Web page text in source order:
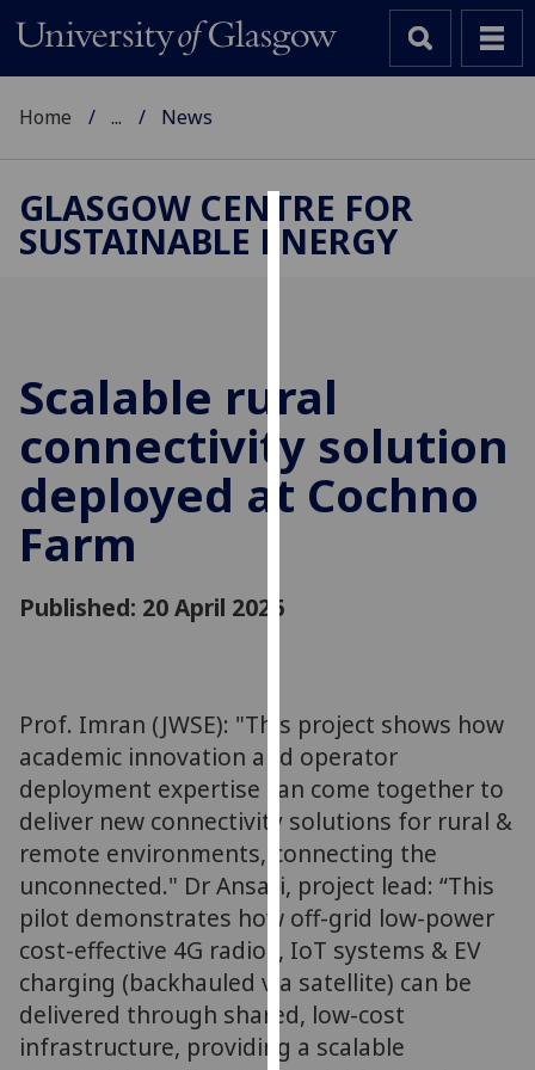
Cookies
improve
user
experience
and
allow
You
can
find
out
more
about
cookies
and
how
we
use
them
on
Home ... News
GLASGOW CENTRE FOR
SUSTAINABLE ENERGY
Scalable rural
connectivity solution
deployed at Cochno
Farm
Published: 20 April 2026
Prof. Imran (JWSE): "This project shows how
academic innovation and operator
deployment expertise can come together to
deliver new connectivity solutions for rural &
remote environments, connecting the
unconnected." Dr Ansari, project lead: “This
pilot demonstrates how off-grid low-power
cost-effective 4G radios, IoT systems & EV
charging (backhauled via satellite) can be
delivered through shared, low-cost
infrastructure, providing a scalable